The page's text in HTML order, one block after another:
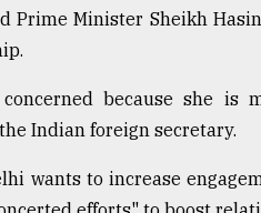
Prime Minister Sheikh
because she is
Indian foreign secretary.
wants to increase